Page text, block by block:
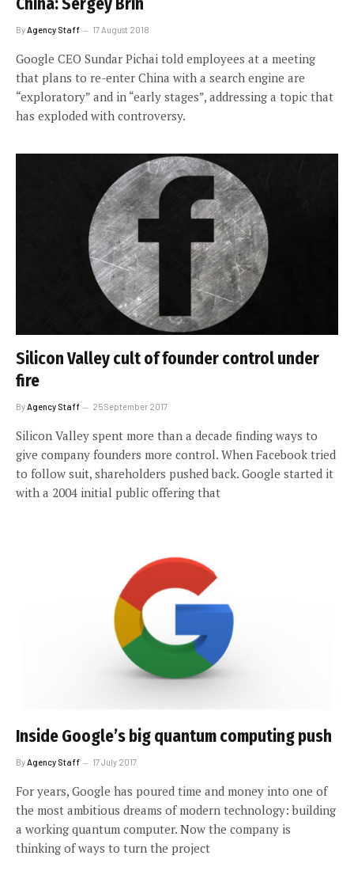
By Agency Staff 17 August 2018
Google CEO Sundar Pichai told employees at a meeting
that plans to re-enter China with a search engine are
“exploratory” and in “early stages”, addressing a topic that
has exploded with controversy.
Silicon Valley cult of founder control under
fire
ByAgency Staff 25 September 2017
Silicon Valley spent more than a decade finding ways to
give company founders more control. When Facebook tried
to follow suit, shareholders pushed back. Google started it
with a 2004 initial public offering that
Inside Google’s big quantum computing push
By Agency Staff 17 July 2017
For years, Google has poured time and money into one of
the most ambitious dreams of modern technology: building
a working quantum computer. Now the company is
thinking of ways to turn the project